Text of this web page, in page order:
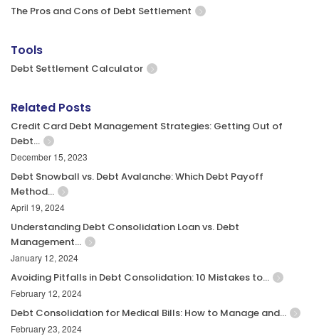
The Pros and Cons of Debt Settlement
Tools
Debt Settlement Calculator
Related Posts
Credit Card Debt Management Strategies: Getting Out of
Debt…
December 15, 2023
Debt Snowball vs. Debt Avalanche: Which Debt Payoff
Method…
April 19, 2024
Understanding Debt Consolidation Loan vs. Debt
Management…
January 12, 2024
Avoiding Pitfalls in Debt Consolidation: 10 Mistakes to…
February 12, 2024
Debt Consolidation for Medical Bills: How to Manage and…
February 23, 2024